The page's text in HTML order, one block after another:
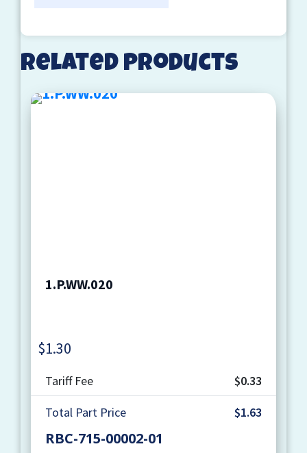
Related products
1.P.WW.020
$1.30
Tariff Fee
$0.33
Total Part Price
$1.63
RBC-715-00002-01